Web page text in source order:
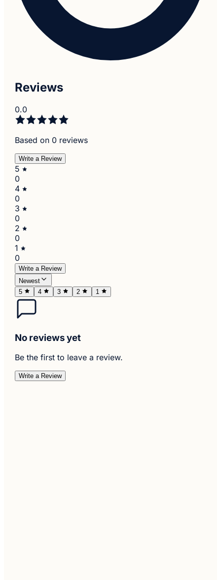
Reviews
0.0
Based on 0 reviews
Write a Review
5
0
4
0
3
0
2
0
1
0
Write a Review
Newest
5
4 3 2 1
No reviews yet
Be the first to leave a review.
Write a Review